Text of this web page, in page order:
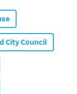
City Council